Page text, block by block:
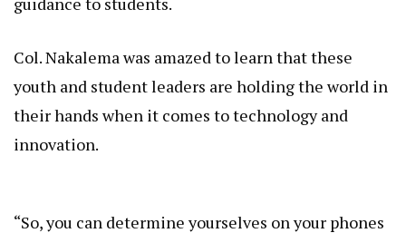
Col. Nakalema was amazed to learn that these
youth and student leaders are holding the world in
their hands when it comes to technology and
innovation.
“So, you can determine yourselves on your phones